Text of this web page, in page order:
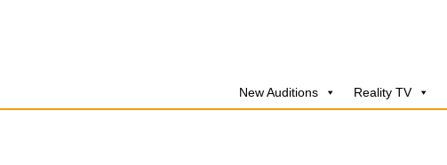
New Auditions Reality TV